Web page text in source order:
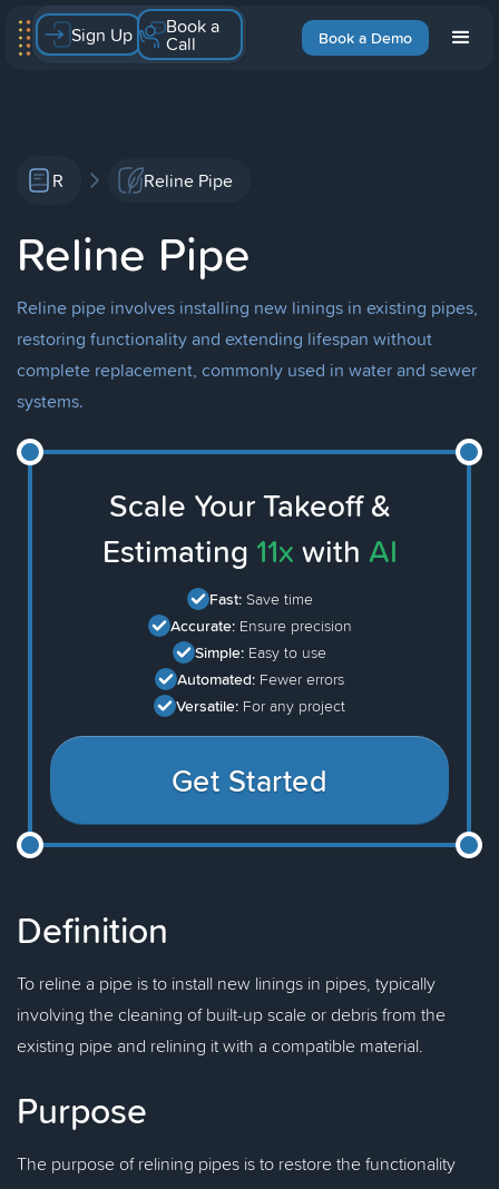
Book a Demo
Sign Up Book a
Call
R Reline Pipe
Reline Pipe
Reline pipe involves installing new linings in existing pipes,
restoring functionality and extending lifespan without
complete replacement, commonly used in water and sewer
systems.
Scale Your Takeoff &
Estimating 11x with AI
Fast: Save time
Accurate: Ensure precision
Simple: Easy to use
Automated: Fewer errors
Versatile: For any project
Get Started
Definition
To reline a pipe is to install new linings in pipes, typically
involving the cleaning of built-up scale or debris from the
existing pipe and relining it with a compatible material.
Purpose
The purpose of relining pipes is to restore the functionality